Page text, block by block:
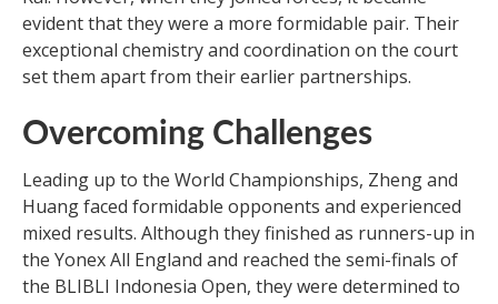
evident that they were a more formidable pair. Their
exceptional chemistry and coordination on the court
set them apart from their earlier partnerships.
Overcoming Challenges
Leading up to the World Championships, Zheng and
Huang faced formidable opponents and experienced
mixed results. Although they finished as runners-up in
the Yonex All England and reached the semi-finals of
the BLIBLI Indonesia Open, they were determined to